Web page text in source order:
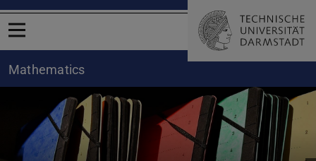
Open menu
Mathematics